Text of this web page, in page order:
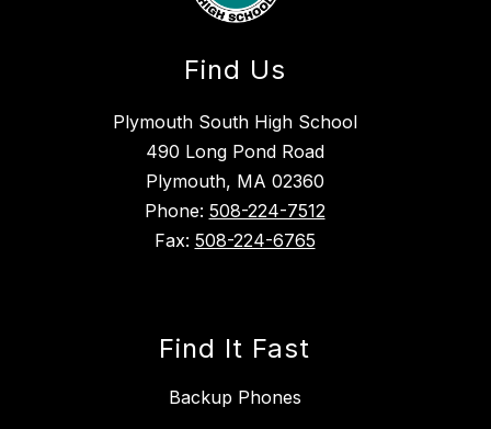
Find Us
Plymouth South High School
490 Long Pond Road
Plymouth, MA 02360
Phone: 508-224-7512
Fax: 508-224-6765
Find It Fast
Backup Phones